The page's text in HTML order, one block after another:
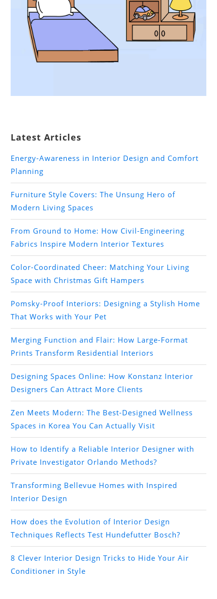
Latest Articles
Energy-Awareness in Interior Design and Comfort
Planning
Furniture Style Covers: The Unsung Hero of
Modern Living Spaces
From Ground to Home: How Civil-Engineering
Fabrics Inspire Modern Interior Textures
Color-Coordinated Cheer: Matching Your Living
Space with Christmas Gift Hampers
Pomsky-Proof Interiors: Designing a Stylish Home
That Works with Your Pet
Merging Function and Flair: How Large-Format
Prints Transform Residential Interiors
Designing Spaces Online: How Konstanz Interior
Designers Can Attract More Clients
Zen Meets Modern: The Best-Designed Wellness
Spaces in Korea You Can Actually Visit
How to Identify a Reliable Interior Designer with
Private Investigator Orlando Methods?
Transforming Bellevue Homes with Inspired
Interior Design
How does the Evolution of Interior Design
Techniques Reflects Test Hundefutter Bosch?
8 Clever Interior Design Tricks to Hide Your Air
Conditioner in Style